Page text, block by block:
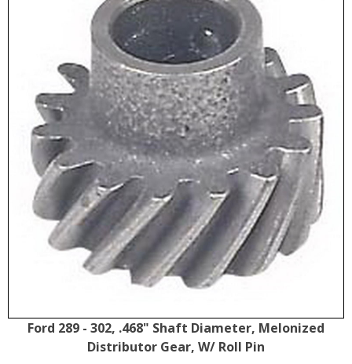
Ford 289 - 302, .468" Shaft Diameter, Melonized
Distributor Gear, W/ Roll Pin